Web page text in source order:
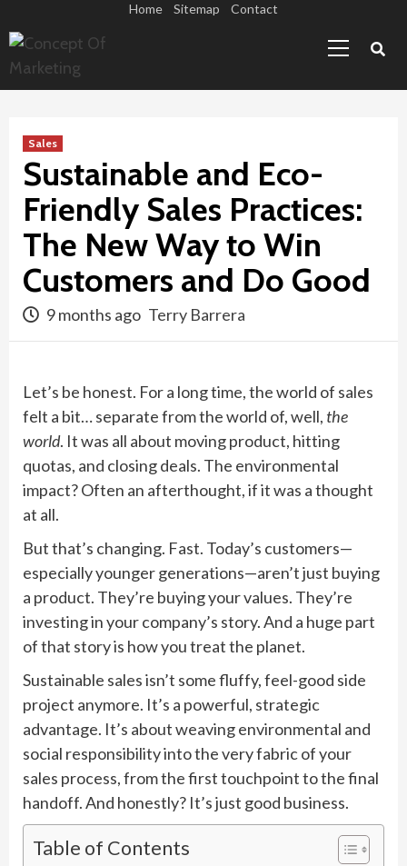
to
content
Home Sitemap Contact
Menu
Sales
Sustainable and Eco-
Friendly Sales Practices:
The New Way to Win
Customers and Do Good
9 months ago Terry Barrera
Let’s be honest. For a long time, the world of sales
felt a bit… separate from the world of, well, the
world. It was all about moving product, hitting
quotas, and closing deals. The environmental
impact? Often an afterthought, if it was a thought
at all.
But that’s changing. Fast. Today’s customers—
especially younger generations—aren’t just buying
a product. They’re buying your values. They’re
investing in your company’s story. And a huge part
of that story is how you treat the planet.
Sustainable sales isn’t some fluffy, feel-good side
project anymore. It’s a powerful, strategic
advantage. It’s about weaving environmental and
social responsibility into the very fabric of your
sales process, from the first touchpoint to the final
handoff. And honestly? It’s just good business.
Table of Contents